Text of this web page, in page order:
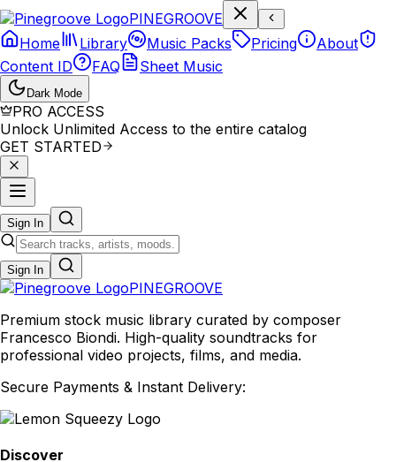
PINEGROOVE
Home
Library Music Packs Pricing
About
Content ID
FAQ Sheet Music
Dark Mode
PRO ACCESS
Unlock Unlimited Access to the entire catalog
GET STARTED
Sign In
Sign In
PINEGROOVE
Premium stock music library curated by composer
Francesco Biondi. High-quality soundtracks for
professional video projects, films, and media.
Secure Payments & Instant Delivery:
Discover